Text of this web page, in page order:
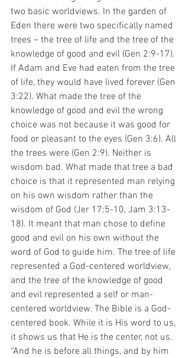
two basic worldviews. In the garden of
Eden there were two specifically named
trees – the tree of life and the tree of the
knowledge of good and evil (Gen 2:9-17).
If Adam and Eve had eaten from the tree
of life, they would have lived forever (Gen
3:22). What made the tree of the
knowledge of good and evil the wrong
choice was not because it was good for
food or pleasant to the eyes (Gen 3:6). All
the trees were (Gen 2:9). Neither is
wisdom bad. What made that tree a bad
choice is that it represented man relying
on his own wisdom rather than the
wisdom of God (Jer 17:5-10, Jam 3:13-
18). It meant that man chose to define
good and evil on his own without the
word of God to guide him. The tree of life
represented a God-centered worldview,
and the tree of the knowledge of good
and evil represented a self or man-
centered worldview. The Bible is a God-
centered book. While it is His word to us,
it shows us that He is the center, not us.
“And he is before all things, and by him